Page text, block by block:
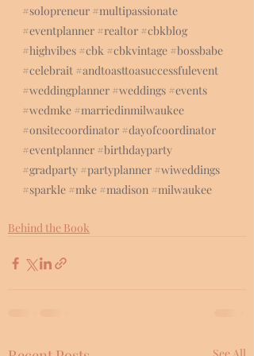
#solopreneur #multipassionate
#eventplanner #realtor #cbkblog
#highvibes #cbk #cbkvintage #bossbabe
#celebrait #andtoasttoasuccessfulevent
#weddingplanner #weddings #events
#wedmke #marriedinmilwaukee
#onsitecoordinator #dayofcoordinator
#eventplanner #birthdayparty
#gradparty #partyplanner #wiweddings
#sparkle #mke #madison #milwaukee
Behind the Book